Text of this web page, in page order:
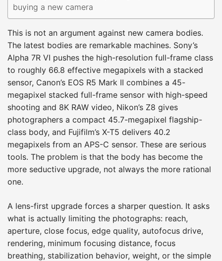
buying a new camera
This is not an argument against new camera bodies.
The latest bodies are remarkable machines. Sony’s
Alpha 7R VI pushes the high-resolution full-frame class
to roughly 66.8 effective megapixels with a stacked
sensor, Canon’s EOS R5 Mark II combines a 45-
megapixel stacked full-frame sensor with high-speed
shooting and 8K RAW video, Nikon’s Z8 gives
photographers a compact 45.7-megapixel flagship-
class body, and Fujifilm’s X-T5 delivers 40.2
megapixels from an APS-C sensor. These are serious
tools. The problem is that the body has become the
more seductive upgrade, not always the more rational
one.
A lens-first upgrade forces a sharper question. It asks
what is actually limiting the photographs: reach,
aperture, close focus, edge quality, autofocus drive,
rendering, minimum focusing distance, focus
breathing, stabilization behavior, weight, or the simple